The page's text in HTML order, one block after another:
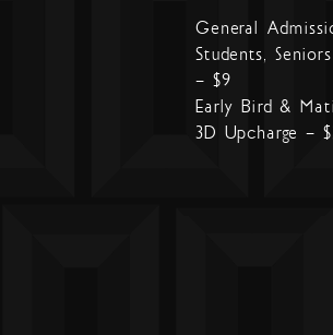
General
Students,
– $9
Early Bird &
3D Upcharge –